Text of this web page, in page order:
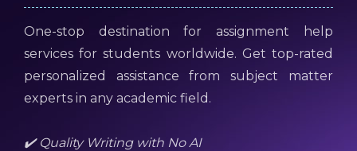
One-stop destination for assignment help
services for students worldwide. Get top-rated
personalized assistance from subject matter
experts in any academic field.
✔️ Quality Writing with No AI